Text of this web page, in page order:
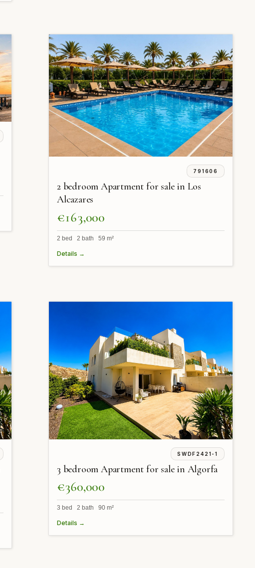
791606
2 bedroom Apartment for sale in Los
Alcazares
€163,000
2 bed 2 bath 59 m²
Details →
SWDF2421-1
3 bedroom Apartment for sale in Algorfa
€360,000
3 bed 2 bath 90 m²
Details →